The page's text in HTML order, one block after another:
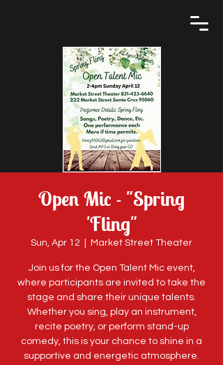
Open Mic - "Spring
'Fling"
Sun, Apr 12 Market Street Theater
Join us for the Open Talent Mic event,
where participants are invited to take the
stage and share their unique talents.
Whether you sing, play an instrument,
recite poetry, or perform stand-up
comedy, this is your chance to shine in a
supportive and energetic atmosphere.